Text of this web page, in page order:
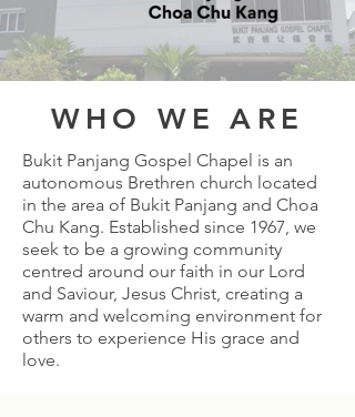
WHO WE ARE
Bukit Panjang Gospel Chapel is an
autonomous Brethren church located
in the area of Bukit Panjang and Choa
Chu Kang. Established since 1967, we
seek to be a growing community
centred around our faith in our Lord
and Saviour, Jesus Christ, creating a
warm and welcoming environment for
others to experience His grace and
love.